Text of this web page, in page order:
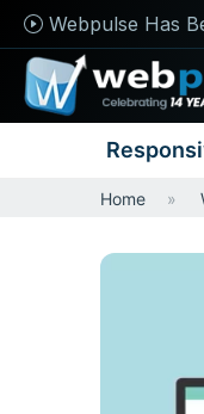
Webpulse Has
Home